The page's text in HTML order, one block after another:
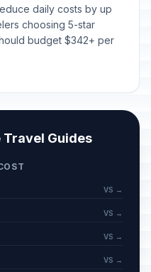
Passed
Passed
Passed
daily costs by up
choosing 5-star
budget $342+ per
Travel Guides
VS →
VS →
VS →
VS →